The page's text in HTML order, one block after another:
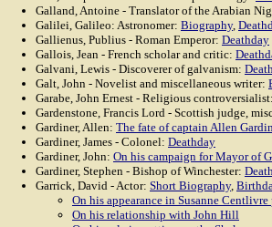
Galland, Antoine - Translator of the Arabian
Galilei, Galileo: Astronomer: Biography,
Gallienus, Publius - Roman Emperor: Deathday
Gallois, Jean - French scholar and critic:
Galvani, Lewis - Discoverer of galvanism:
Galt, John - Novelist and miscellaneous writer:
Garabe, John Ernest - Religious controversialist:
Gardenstone, Francis Lord - Scottish judge,
Gardiner, Allen: The fate of captain Allen
Gardiner, James - Colonel: Deathday
Gardiner, John: On his campaign for Mayor of
Gardiner, Stephen - Bishop of Winchester:
Garrick, David - Actor: Short Biography,
On his appearance in Susanne
On his relationship with John Hill